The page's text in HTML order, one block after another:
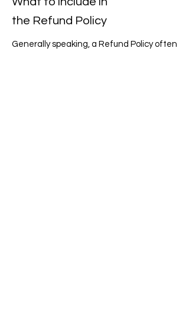
the Refund Policy
Generally speaking, a Refund Policy often